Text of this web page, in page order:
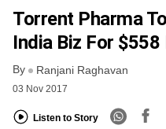
Torrent Pharma
India Biz For $558
By Ranjani Raghavan
03 Nov 2017
Listen to Story